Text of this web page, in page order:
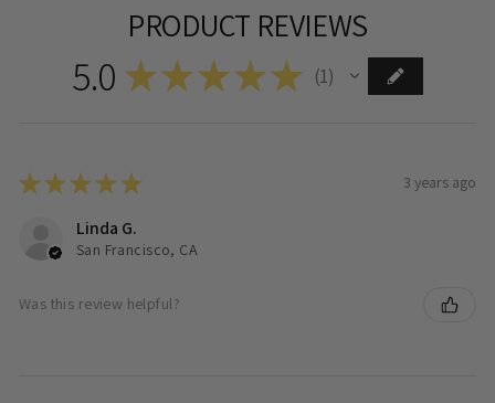
PRODUCT REVIEWS
5.0 ★ ★ ★ ★ ★ 1
★★★★★ 3 years ago
Linda G.
San Francisco, CA
Was this review helpful?